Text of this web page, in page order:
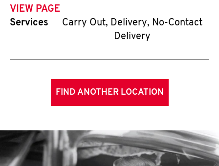
VIEW PAGE
Services
Carry Out, Delivery, No-Contact
Delivery
FIND ANOTHER LOCATION